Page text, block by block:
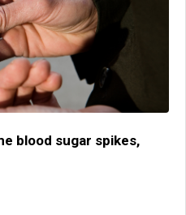
blood sugar spikes,